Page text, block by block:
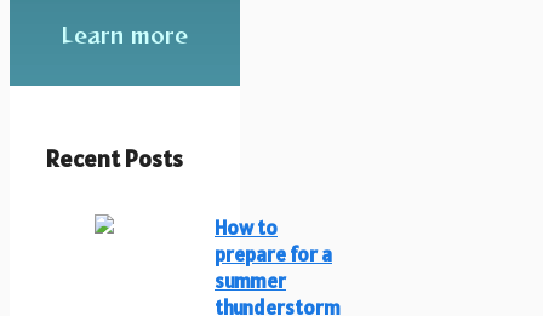
Learn more
Recent Posts
How to
prepare for a
summer
thunderstorm